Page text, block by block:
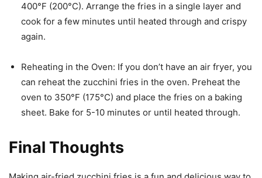
400°F (200°C). Arrange the fries in a single layer and
cook for a few minutes until heated through and crispy
again.
Reheating in the Oven: If you don’t have an air fryer, you
can reheat the zucchini fries in the oven. Preheat the
oven to 350°F (175°C) and place the fries on a baking
sheet. Bake for 5-10 minutes or until heated through.
Final Thoughts